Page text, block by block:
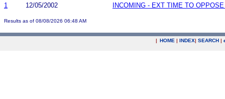
1
12/05/2002 INCOMING - EXT TIME TO
Results as of 08/08/2026 06:48 AM
| HOME | INDEX| SEARCH |